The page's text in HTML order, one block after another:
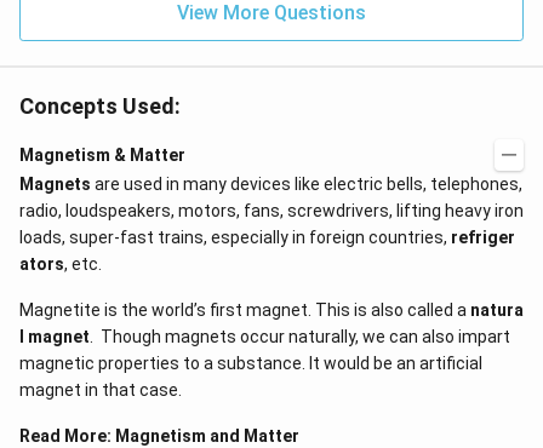
View More Questions
Concepts Used:
Magnetism & Matter
Magnets are used in many devices like electric bells, telephones,
radio, loudspeakers, motors, fans, screwdrivers, lifting heavy iron
loads, super-fast trains, especially in foreign countries, refriger
ators, etc.
Magnetite is the world’s first magnet. This is also called a natura
l magnet . Though magnets occur naturally, we can also impart
magnetic properties to a substance. It would be an artificial
magnet in that case.
Read More: Magnetism and Matter